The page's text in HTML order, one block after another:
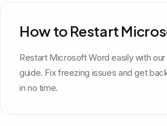
How to Restart
Restart Microsoft Word easily with
guide. Fix freezing issues and get
in no time.